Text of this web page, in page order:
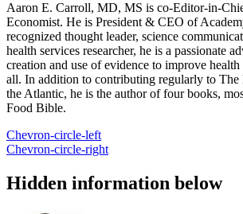
Aaron E. Carroll, MD, MS is co-Editor-in-
Economist. He is President & CEO of
recognized thought leader, science
health services researcher, he is a passionate
creation and use of evidence to improve
all. In addition to contributing regularly to The
the Atlantic, he is the author of four books,
Food Bible.
Chevron-circle-left
Chevron-circle-right
Hidden information below